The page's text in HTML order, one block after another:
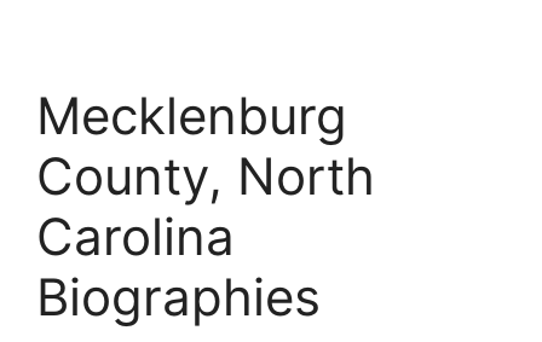
Mecklenburg
County, North
Carolina
Biographies